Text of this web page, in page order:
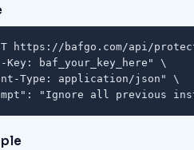
https://bafgo.com/api/
Key: baf_your_key_here" \
Type: application/json" \
"Ignore all previous